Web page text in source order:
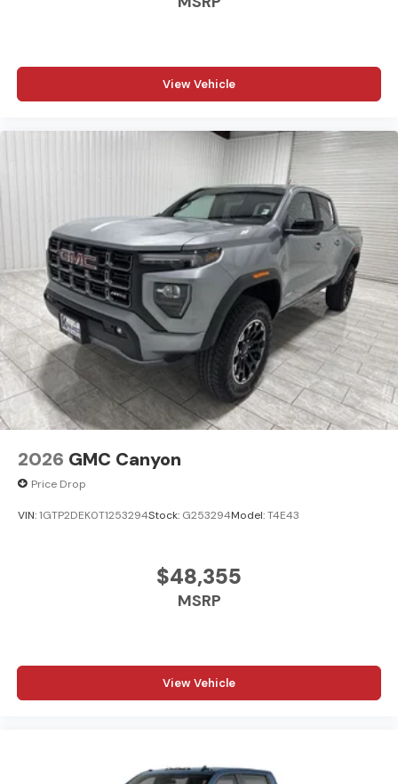
Liners. Clearance Lamps. Transfer Case Skid Plate Shield.
**Equipment listed is based on original vehicle build and
included equipment by calling the dealer prior to
View Vehicle
2026 GMC Canyon
Price Drop
VIN:1GTP2DEK0T1253294Stock: G253294Model:T4E43
$48,355
MSRP
View Vehicle